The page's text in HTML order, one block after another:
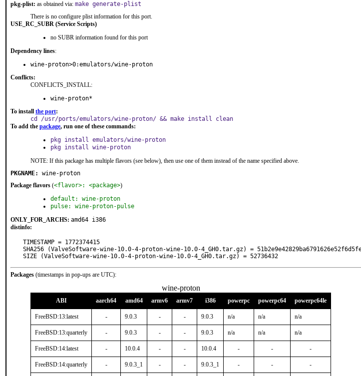
pkg-plist: as obtained via: make generate-plist
There is no configure plist information for this port.
USE_RC_SUBR (Service Scripts)
no SUBR information found for this port
Dependency lines:
wine-proton>0:emulators/wine-proton
Conflicts:
CONFLICTS_INSTALL:
wine-proton*
To install the port:
cd /usr/ports/emulators/wine-proton/ && make install clean
To add the package, run one of these commands:
pkg install emulators/wine-proton
pkg install wine-proton
NOTE: If this package has multiple flavors (see below), then use one of them instead of the name specified above.
PKGNAME:
wine-proton
Package flavors (<flavor>: <package>)
default: wine-proton
pulse: wine-proton-pulse
ONLY_FOR_ARCHS: amd64 i386
distinfo:
TIMESTAMP = 1772374415
SHA256 (ValveSoftware-wine-10.0-4-proton-wine-10.0-4_GH0.tar.gz) =
SIZE (ValveSoftware-wine-10.0-4-proton-wine-10.0-4_GH0.tar.gz) = 52736432
Packages (timestamps in pop-ups are UTC):
wine-proton
ABI aarch64 amd64 armv6 armv7 i386 powerpc powerpc64 powerpc64le
FreeBSD:13:latest - 9.0.3 - - 9.0.3 n/a n/a n/a
FreeBSD:13:quarterly - 9.0.3 - - 9.0.3 n/a n/a n/a
FreeBSD:14:latest - 10.0.4 - - 10.0.4 - - -
FreeBSD:14:quarterly - 9.0.3_1 - - 9.0.3_1 - - -